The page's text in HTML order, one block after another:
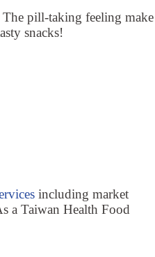
The pill-taking feeling make
snacks!
including market
a Taiwan Health Food